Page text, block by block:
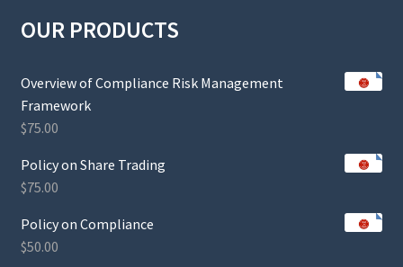
OUR PRODUCTS
Overview of Compliance Risk Management
Framework
$75.00
Policy on Share Trading
$75.00
Policy on Compliance
$50.00